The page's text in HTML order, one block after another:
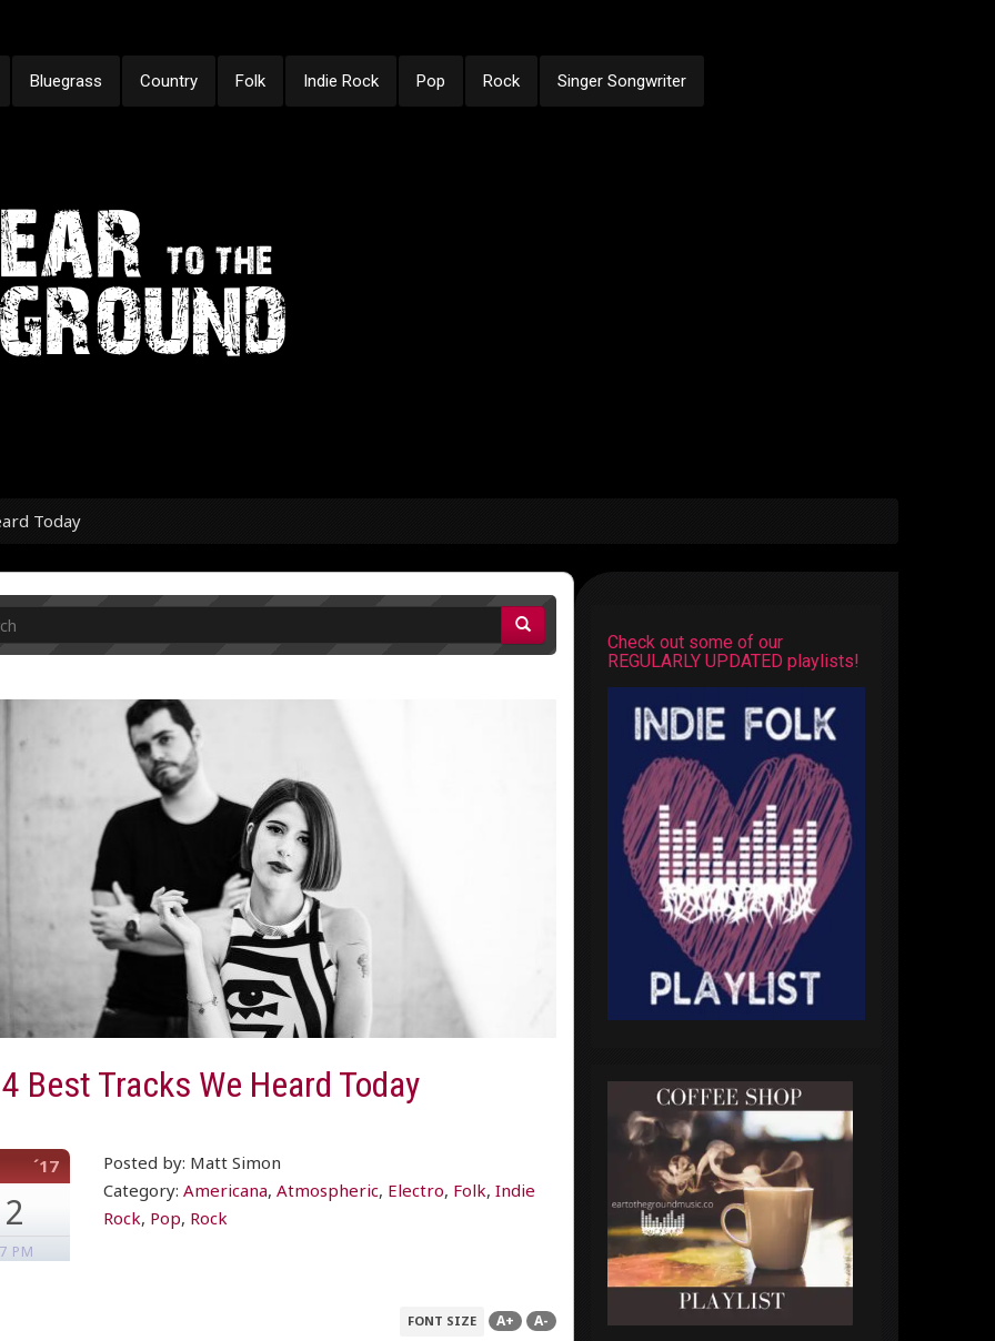
Bluegrass Country Folk Indie Rock Pop Rock Singer Songwriter
Today
Best Tracks We Heard Today
´17
PM
Posted by: Matt Simon
Category:Americana,Atmospheric, Electro, Folk,Indie
Rock, Pop, Rock
FONT SIZE A+ A-
Check out some of our
REGULARLY UPDATED playlists!